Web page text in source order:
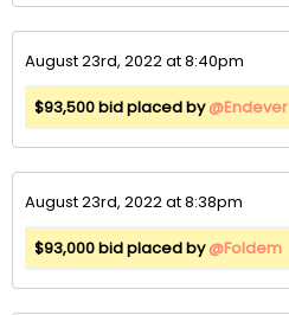
August 23rd, 2022 at 8:40pm
$93,500 bid placed by@Endever
August 23rd, 2022 at 8:38pm
$93,000 bid placed by@Foldem